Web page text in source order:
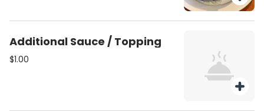
Additional Sauce / Topping
$1.00